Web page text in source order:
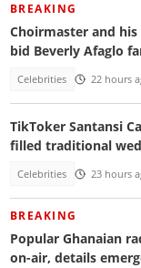
BREAKING
Choirmaster and
bid Beverly Afaglo
Celebrities 22 hours
TikToker Santansi
filled traditional
Celebrities 23 hours
BREAKING
Popular Ghanaian
on-air, details